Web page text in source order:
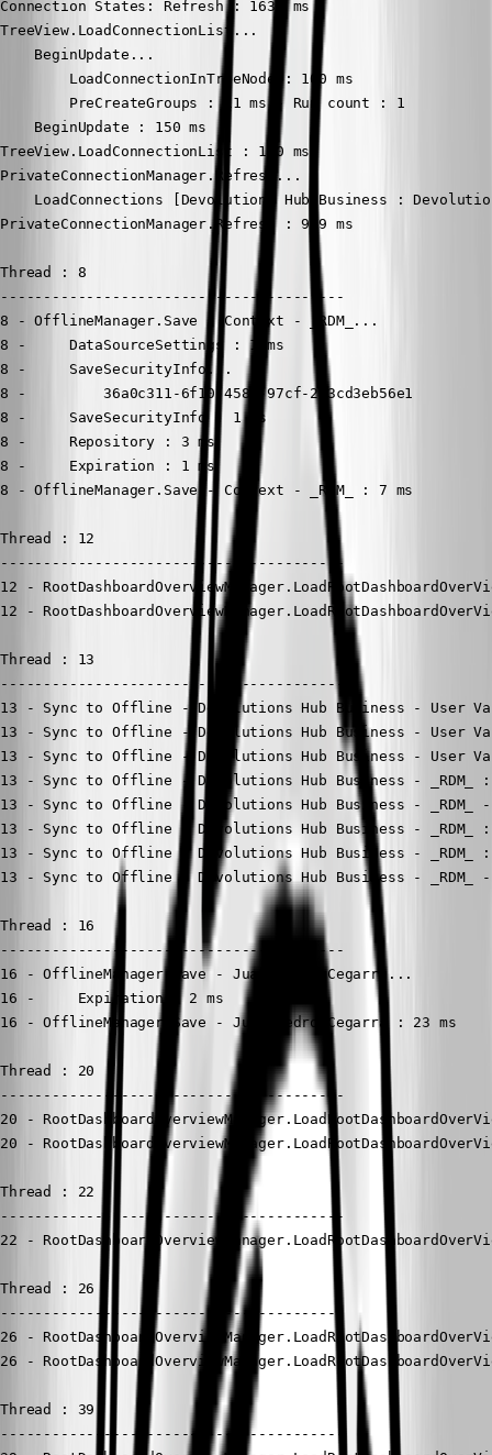
Connection States: Refresh : 1635 ms
TreeView.LoadConnectionList...
    BeginUpdate...
        LoadConnectionInTreeNode : 100 ms
        PreCreateGroups : 11 ms - Run count : 1
    BeginUpdate : 150 ms
TreeView.LoadConnectionList : 150 ms
PrivateConnectionManager.Refresh...
LoadConnections [Devolutions Hub Business :
PrivateConnectionManager.Refresh : 969 ms
Thread : 8
----------------------------------------
8 - OfflineManager.Save - Context - _RDM_...
8 -     DataSourceSettings : 1 ms
8 -     SaveSecurityInfo...
8 -         36a0c311-6f10-4588-97cf-213cd3eb56e1
8 -     SaveSecurityInfo : 1 ms
8 -     Repository : 3 ms
8 -     Expiration : 1 ms
8 - OfflineManager.Save - Context - _RDM_ : 7 ms
Thread : 12
----------------------------------------
12 -
12 -
Thread : 13
----------------------------------------
13 - Sync to Offline - Devolutions Hub Business - User
13 - Sync to Offline - Devolutions Hub Business - User
13 - Sync to Offline - Devolutions Hub Business - User
13 - Sync to Offline - Devolutions Hub Business - _RDM_
13 - Sync to Offline - Devolutions Hub Business - _RDM_
13 - Sync to Offline - Devolutions Hub Business - _RDM_
13 - Sync to Offline - Devolutions Hub Business - _RDM_
13 - Sync to Offline - Devolutions Hub Business - _RDM_
Thread : 16
----------------------------------------
16 - OfflineManager.Save - Juan Pedro Cegarra...
16 -     Expiration : 2 ms
16 - OfflineManager.Save - Juan Pedro Cegarra : 23 ms
Thread : 20
----------------------------------------
20 -
20 -
Thread : 22
----------------------------------------
22 -
Thread : 26
----------------------------------------
26 -
26 -
Thread : 39
----------------------------------------